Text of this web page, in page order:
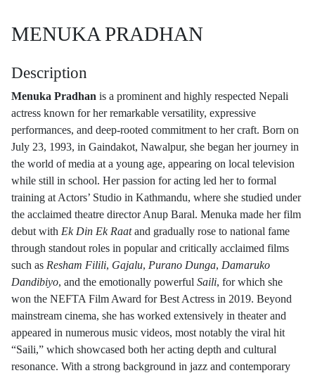
MENUKA PRADHAN
Description
Menuka Pradhan is a prominent and highly respected Nepali
actress known for her remarkable versatility, expressive
performances, and deep-rooted commitment to her craft. Born on
July 23, 1993, in Gaindakot, Nawalpur, she began her journey in
the world of media at a young age, appearing on local television
while still in school. Her passion for acting led her to formal
training at Actors’ Studio in Kathmandu, where she studied under
the acclaimed theatre director Anup Baral. Menuka made her film
debut with Ek Din Ek Raatand gradually rose to national fame
through standout roles in popular and critically acclaimed films
such as Resham Filili, Gajalu, Purano Dunga, Damaruko
Dandibiyo, and the emotionally powerful Saili, for which she
won the NEFTA Film Award for Best Actress in 2019. Beyond
mainstream cinema, she has worked extensively in theater and
appeared in numerous music videos, most notably the viral hit
“Saili,” which showcased both her acting depth and cultural
resonance. With a strong background in jazz and contemporary